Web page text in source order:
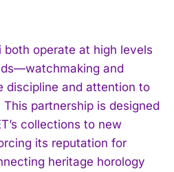
both operate at high levels
and
and attention to
partnership is designed
collections to new
its reputation for
heritage horology